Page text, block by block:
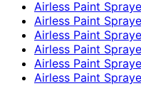
Airless Paint
Airless Paint
Airless Paint
Airless Paint
Airless Paint
Airless Paint